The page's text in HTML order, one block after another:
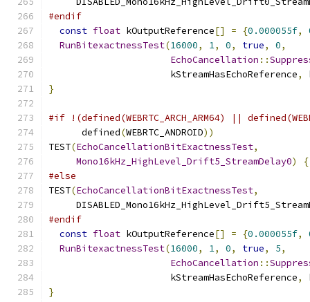
#endif
const float kOutputReference[] = {0.000055f,
RunBitexactnessTest(16000, 1, 0, true, 0,
EchoCancellation ::
                      kStreamHasEchoReference
,
}
#if !(defined(WEBRTC_ARCH_ARM64) ||
      defined
(WEBRTC_ANDROID))
TEST(EchoCancellationBitExactnessTest,
Mono16kHz_HighLevel_Drift5_StreamDelay0)
{
#else
TEST(EchoCancellationBitExactnessTest,
#endif
const float kOutputReference[] = {0.000055f,
RunBitexactnessTest(16000, 1, 0, true, 5,
EchoCancellation ::
                      kStreamHasEchoReference
,
}